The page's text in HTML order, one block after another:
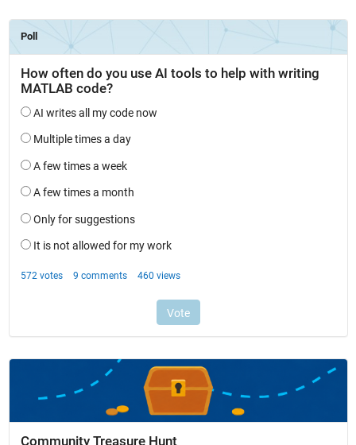
Community Treasure Hunt